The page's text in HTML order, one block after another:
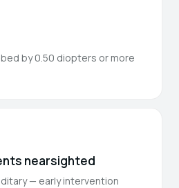
by 0.50 diopters or more
nearsighted
— early intervention